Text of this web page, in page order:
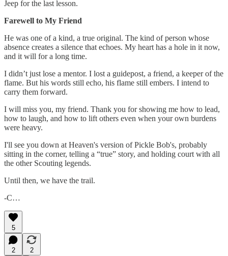
Jeep for the last lesson.
Farewell to My Friend
He was one of a kind, a true original. The kind of person whose
absence creates a silence that echoes. My heart has a hole in it now,
and it will for a long time.
I didn’t just lose a mentor. I lost a guidepost, a friend, a keeper of the
flame. But his words still echo, his flame still embers. I intend to
carry them forward.
I will miss you, my friend. Thank you for showing me how to lead,
how to laugh, and how to lift others even when your own burdens
were heavy.
I'll see you down at Heaven's version of Pickle Bob's, probably
sitting in the corner, telling a “true” story, and holding court with all
the other Scouting legends.
Until then, we have the trail.
-C…
5
2
2